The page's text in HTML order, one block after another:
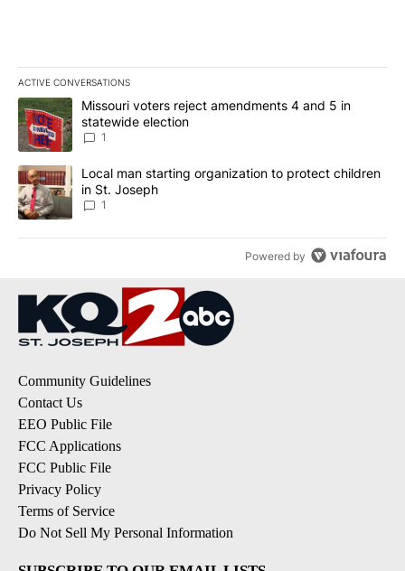
ACTIVE CONVERSATIONS
The following is a list of the most commented articles in the last
A trending article titled "Missouri voters reject amendments 4
Missouri voters reject amendments 4 and 5 in
statewide election
1
A trending article titled "Local man starting organization to
Local man starting organization to protect children
in St. Joseph
1
Powered by
Community Guidelines
Contact Us
EEO Public File
FCC Applications
FCC Public File
Privacy Policy
Terms of Service
Do Not Sell My Personal Information